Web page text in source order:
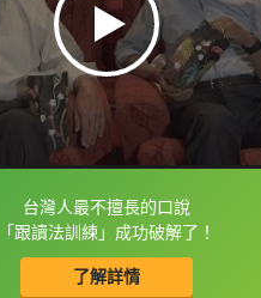
台灣人最不擅長的口說
「跟讀法訓練」成功破解了！
了解詳情
點兩下字幕可以直接查字典喔！